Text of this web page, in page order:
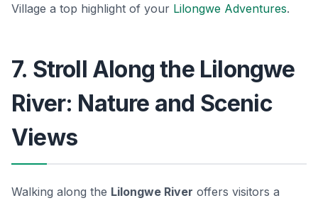
Village a top highlight of your Lilongwe Adventures.
7. Stroll Along the Lilongwe
River: Nature and Scenic
Views
Walking along the Lilongwe River offers visitors a